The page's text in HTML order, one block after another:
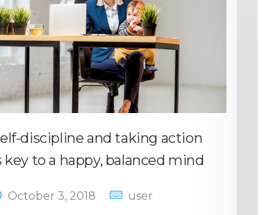
discipline and taking action
key to a happy, balanced mind
October 3, 2018 user